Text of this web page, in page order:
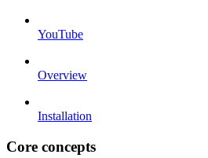
YouTube
Overview
Installation
Core concepts